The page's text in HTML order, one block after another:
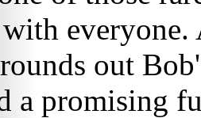
everyone.
rounds out
a promising